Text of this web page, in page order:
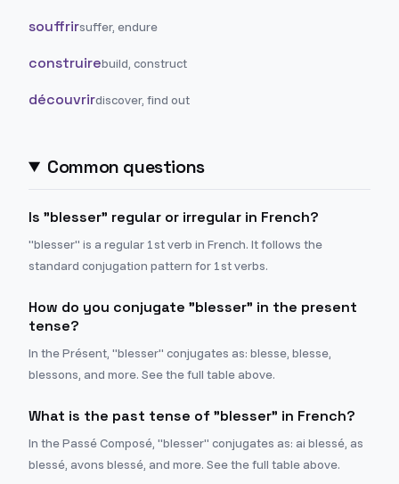
souffrirsuffer, endure
construirebuild, construct
découvrirdiscover, find out
Common questions
Is "blesser" regular or irregular in French?
"blesser" is a regular 1st verb in French. It follows the
standard conjugation pattern for 1st verbs.
How do you conjugate "blesser" in the present
tense?
In the Présent, "blesser" conjugates as: blesse, blesse,
blessons, and more. See the full table above.
What is the past tense of "blesser" in French?
In the Passé Composé, "blesser" conjugates as: ai blessé, as
blessé, avons blessé, and more. See the full table above.